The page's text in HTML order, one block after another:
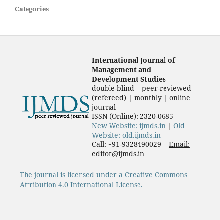
Categories
International Journal of
Management and
Development Studies
double-blind | peer-reviewed
(refereed) | monthly | online
journal
ISSN (Online): 2320-0685
New Website: ijmds.in| Old
Website: old.ijmds.in
Call: +91-9328490029 | Email:
editor@ijmds.in
The journal is licensed under a Creative Commons
Attribution 4.0 International License.